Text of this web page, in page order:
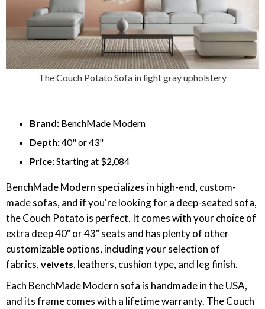
The Couch Potato Sofa in light gray upholstery
Brand: BenchMade Modern
Depth:40" or 43"
Price:Starting at $2,084
BenchMade Modern specializes in high-end, custom-
made sofas, and if you're looking for a deep-seated sofa,
the Couch Potato is perfect. It comes with your choice of
extra deep 40" or 43" seats and has plenty of other
customizable options, including your selection of
fabrics, velvets, leathers, cushion type, and leg finish.
Each BenchMade Modern sofa is handmade in the USA,
and its frame comes with a lifetime warranty. The Couch